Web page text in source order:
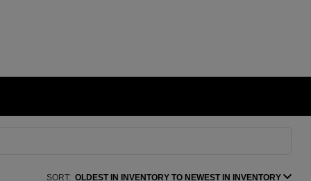
SORT: OLDEST IN INVENTORY TO NEWEST IN INVENTORY